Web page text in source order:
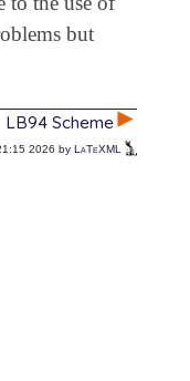
but
LB94 Scheme
2026 by LaTeXML